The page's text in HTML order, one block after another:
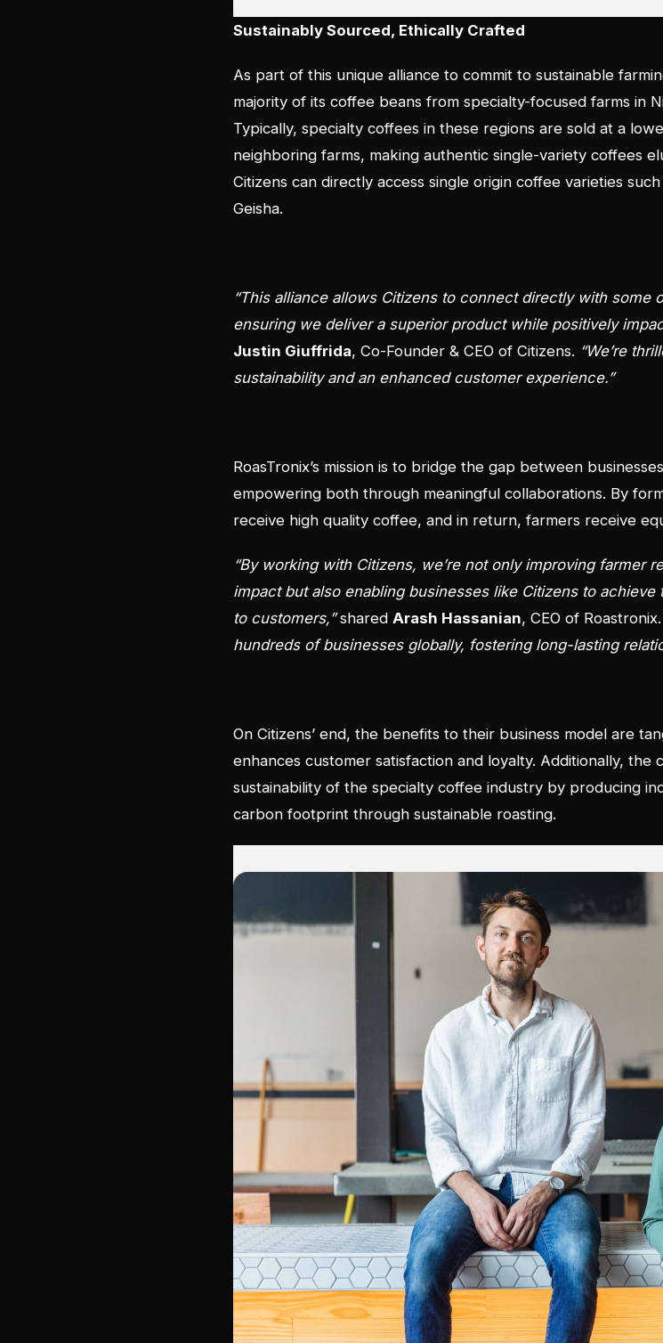
Sustainably Sourced, Ethically Crafted
As part of this unique alliance to commit to sustainable
majority of its coffee beans from specialty-focused farms in
Typically, specialty coffees in these regions are sold at a
neighboring farms, making authentic single-variety coffees
Citizens can directly access single origin coffee varieties
Geisha.
“This alliance allows Citizens to connect directly with
ensuring we deliver a superior product while positively
Justin Giuffrida, Co-Founder & CEO of Citizens. “We’re
sustainability and an enhanced customer experience.”
RoasTronix’s mission is to bridge the gap between
empowering both through meaningful collaborations. By
receive high quality coffee, and in return, farmers receive
“By working with Citizens, we’re not only improving farmer
impact but also enabling businesses like Citizens to
to customers,”shared Arash Hassanian, CEO of Roastronix.
hundreds of businesses globally, fostering long-lasting
On Citizens’ end, the benefits to their business model are
enhances customer satisfaction and loyalty. Additionally,
sustainability of the specialty coffee industry by producing
carbon footprint through sustainable roasting.